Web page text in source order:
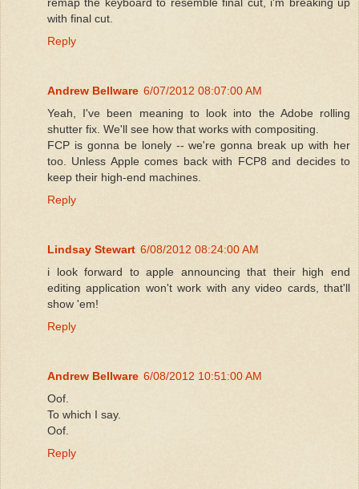
with final cut.
Reply
Andrew Bellware 6/07/2012 08:07:00 AM
Yeah, I've been meaning to look into the Adobe rolling
shutter fix. We'll see how that works with compositing.
FCP is gonna be lonely -- we're gonna break up with her
too. Unless Apple comes back with FCP8 and decides to
keep their high-end machines.
Reply
Lindsay Stewart 6/08/2012 08:24:00 AM
i look forward to apple announcing that their high end
editing application won't work with any video cards, that'll
show 'em!
Reply
Andrew Bellware 6/08/2012 10:51:00 AM
Oof.
To which I say.
Oof.
Reply